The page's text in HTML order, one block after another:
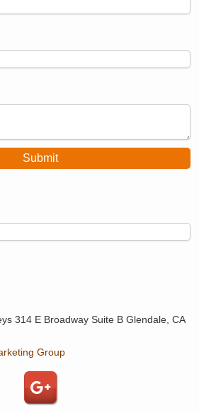
314 E Broadway Suite B Glendale, CA
Group